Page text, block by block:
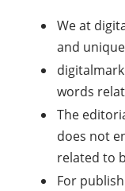
We at
and
words
The
does not
related to
For